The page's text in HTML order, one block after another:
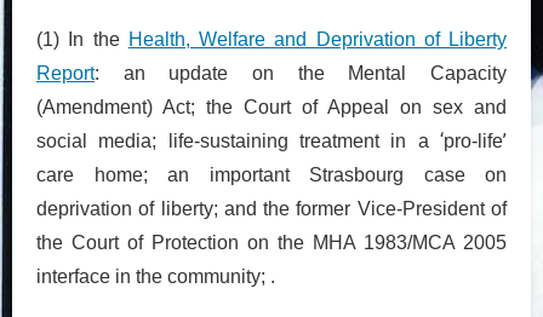
(1) In the Health, Welfare and Deprivation of Liberty
Report: an update on the Mental Capacity
(Amendment) Act; the Court of Appeal on sex and
social media; life-sustaining treatment in a ‘pro-life’
care home; an important Strasbourg case on
deprivation of liberty; and the former Vice-President of
the Court of Protection on the MHA 1983/MCA 2005
interface in the community; .